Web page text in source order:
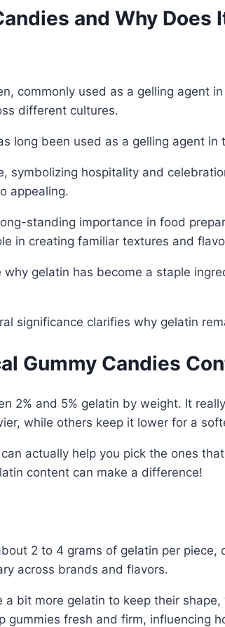
and Why Does
commonly used as a gelling agent
different cultures.
long been used as a gelling agent
symbolizing hospitality and
appealing.
standing importance in food
in creating familiar textures and
gelatin has become a staple
significance clarifies why gelatin
Gummy Candies
2% and 5% gelatin by weight. It
while others keep it lower for a
actually help you pick the ones
content can make a difference!
2 to 4 grams of gelatin per
across brands and flavors.
bit more gelatin to keep their
gummies fresh and firm, influencing